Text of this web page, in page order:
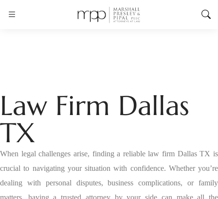
Law Firm Dallas
TX
When legal challenges arise, finding a reliable law firm Dallas TX is
crucial to navigating your situation with confidence. Whether you’re
dealing with personal disputes, business complications, or family
matters, having a trusted attorney by your side can make all the